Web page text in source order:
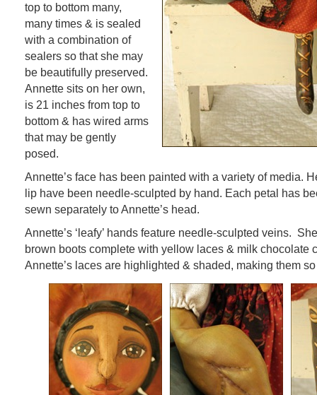
top to bottom many,
many times & is sealed
with a combination of
sealers so that she may
be beautifully preserved.
Annette sits on her own,
is 21 inches from top to
bottom & has wired arms
that may be gently
posed.
Annette’s face has been painted with a variety of media.
lip have been needle-sculpted by hand. Each petal has
sewn separately to Annette’s head.
Annette’s ‘leafy’ hands feature needle-sculpted veins.
brown boots complete with yellow laces & milk chocolate
Annette’s laces are highlighted & shaded, making them